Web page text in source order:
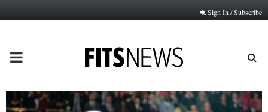
Sign In / Subscribe
PRIMARY
MENU